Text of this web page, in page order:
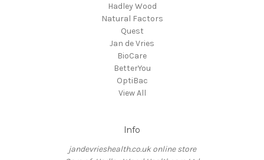
Hadley Wood
Natural Factors
Quest
Jan de Vries
BioCare
BetterYou
OptiBac
View All
Info
jandevrieshealth.co.uk online store